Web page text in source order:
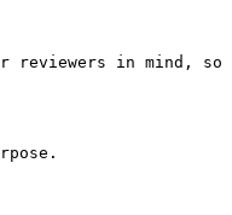
reviewers in mind, so